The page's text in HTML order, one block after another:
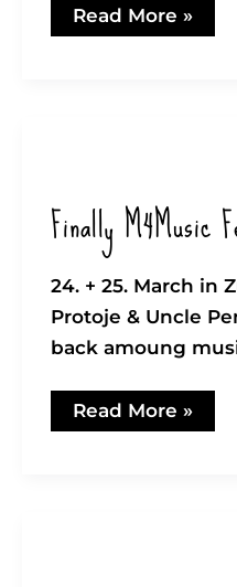
Exciting!
Audius
Read More »
Finally M4Music
24. + 25. March in
Protoje & Uncle
back amoung
Finally
M4Music
Read More »